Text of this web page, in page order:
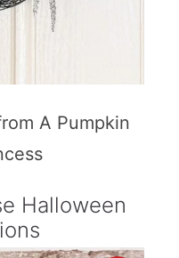
A Pumpkin
Halloween